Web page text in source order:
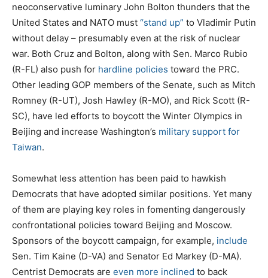
neoconservative luminary John Bolton thunders that the
United States and NATO must “stand up” to Vladimir Putin
without delay – presumably even at the risk of nuclear
war. Both Cruz and Bolton, along with Sen. Marco Rubio
(R-FL) also push for hardline policies toward the PRC.
Other leading GOP members of the Senate, such as Mitch
Romney (R-UT), Josh Hawley (R-MO), and Rick Scott (R-
SC), have led efforts to boycott the Winter Olympics in
Beijing and increase Washington’s military support for
Taiwan.
Somewhat less attention has been paid to hawkish
Democrats that have adopted similar positions. Yet many
of them are playing key roles in fomenting dangerously
confrontational policies toward Beijing and Moscow.
Sponsors of the boycott campaign, for example, include
Sen. Tim Kaine (D-VA) and Senator Ed Markey (D-MA).
Centrist Democrats are even more inclined to back